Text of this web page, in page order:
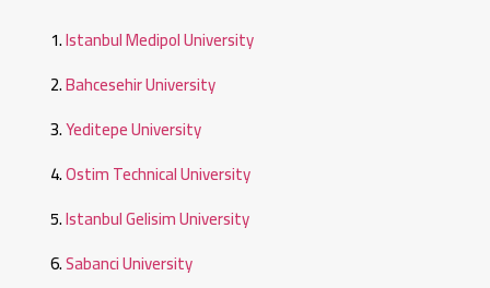
Istanbul Medipol University
Bahcesehir University
Yeditepe University
Ostim Technical University
Istanbul Gelisim University
Sabanci University